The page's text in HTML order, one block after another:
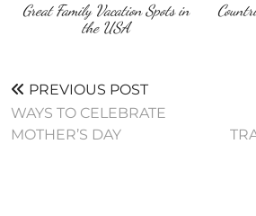
Great Family Vacation Spots in
the USA
PREVIOUS POST
WAYS TO CELEBRATE
MOTHER’S DAY